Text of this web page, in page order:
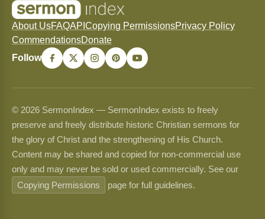
About UsFAQAPI Copying PermissionsPrivacy Policy
CommendationsDonate
Follow
© 2026 SermonIndex — SermonIndex exists to freely
preserve and freely distribute historic Christian sermons for
the glory of Christ and the strengthening of His Church.
Content may be shared and copied for non-commercial use
only and may never be sold or used commercially. See our
Copying Permissions
page for full guidelines.